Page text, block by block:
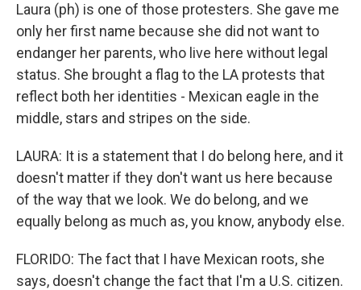
Laura (ph) is one of those protesters. She gave me
only her first name because she did not want to
endanger her parents, who live here without legal
status. She brought a flag to the LA protests that
reflect both her identities - Mexican eagle in the
middle, stars and stripes on the side.
LAURA: It is a statement that I do belong here, and it
doesn't matter if they don't want us here because
of the way that we look. We do belong, and we
equally belong as much as, you know, anybody else.
FLORIDO: The fact that I have Mexican roots, she
says, doesn't change the fact that I'm a U.S. citizen.